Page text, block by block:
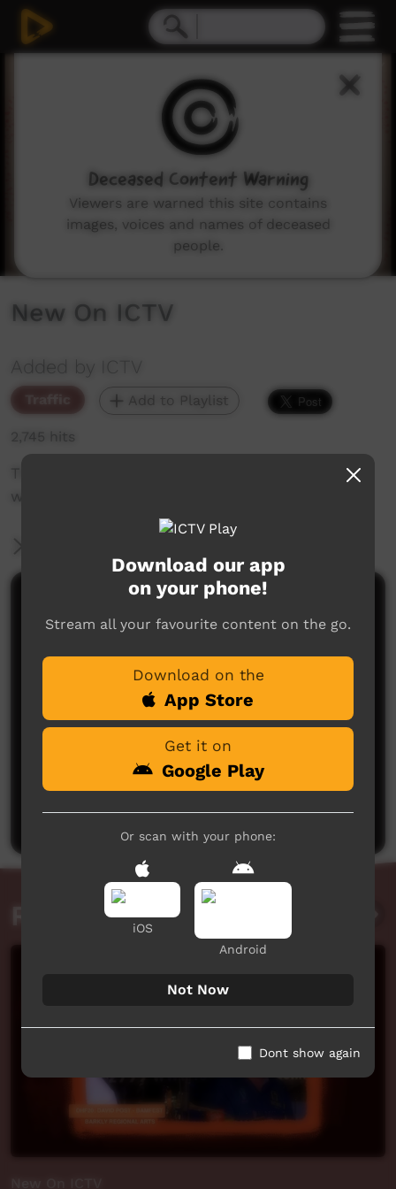
New On ICTV
Added by ICTV
Traffic Add to Playlist
2,745 hits
The weekly sneak peek of new videos on ICTV
week beginning 26 February 2020.
Comments on ICTV Play
No comments here yet
Be the first to share what you think.
Post a comment
Related videos
Download our app
on your phone!
Stream all your favourite content on the go.
Download on the
App Store
Get it on
Google Play
Or scan with your phone:
iOS
Android
Not Now
Dont show again
Deceased Content Warning
Viewers are warned this site contains
images, voices and names of deceased
people.